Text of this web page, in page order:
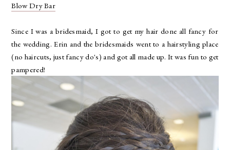
Blow Dry Bar
Since I was a bridesmaid, I got to get my hair done all fancy for
the wedding. Erin and the bridesmaids went to a hairstyling place
(no haircuts, just fancy do's) and got all made up. It was fun to get
pampered!